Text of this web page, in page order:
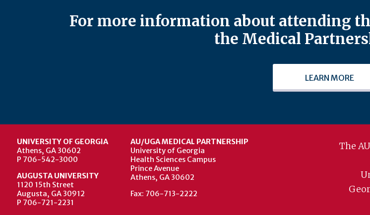
For more information about attending
the Medical
LEARN MORE
UNIVERSITY OF GEORGIA
Athens, GA 30602
P 706-542-3000
AUGUSTA UNIVERSITY
1120 15th Street
Augusta, GA 30912
P 706-721-2231
AU/UGA MEDICAL PARTNERSHIP
University of Georgia
Health Sciences Campus
Prince Avenue
Athens, GA 30602
Fax: 706-713-2222
The